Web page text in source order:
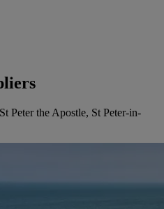
Peter the Apostle, St Peter-in-